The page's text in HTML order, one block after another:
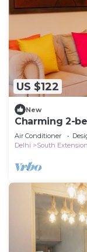
US $122
New
Charming 2-
pleasant New
Air Conditioner
Delhi
South Extension